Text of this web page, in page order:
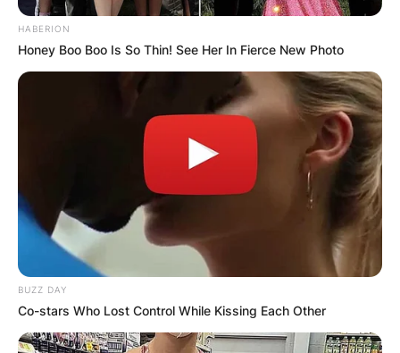
HABERION
Honey Boo Boo Is So Thin! See Her In Fierce New Photo
BUZZ DAY
Co-stars Who Lost Control While Kissing Each Other